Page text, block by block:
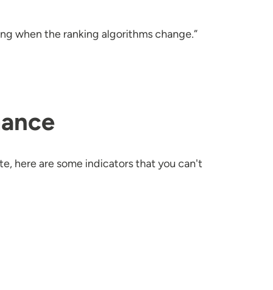
when the ranking algorithms change.”
here are some indicators that you can't